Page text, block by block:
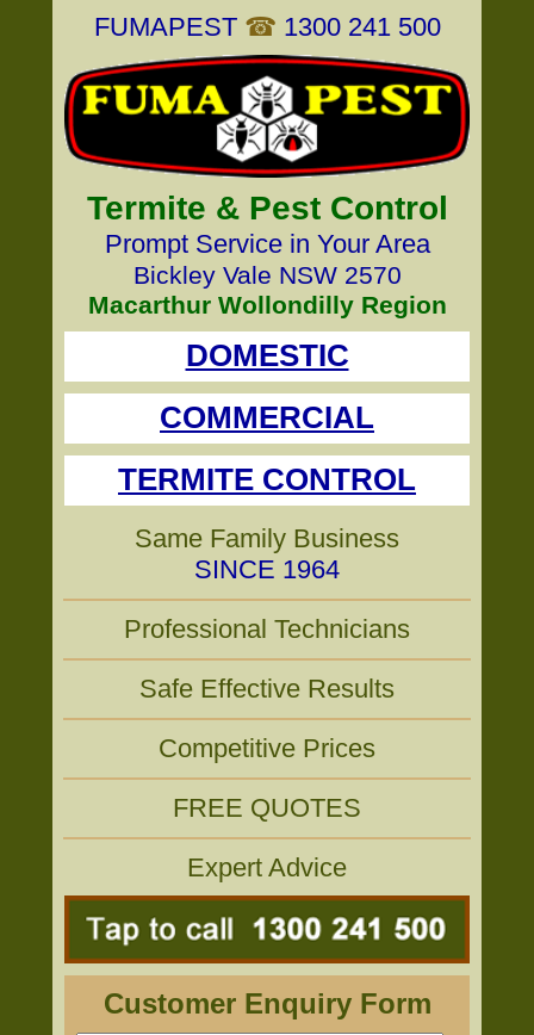
FUMAPEST ☎ 1300 241 500
Termite & Pest Control
Prompt Service in Your Area
Bickley Vale NSW 2570
Macarthur Wollondilly Region
DOMESTIC
COMMERCIAL
TERMITE CONTROL
Same Family Business
SINCE 1964
Professional Technicians
Safe Effective Results
Competitive Prices
FREE QUOTES
Expert Advice
Customer Enquiry Form